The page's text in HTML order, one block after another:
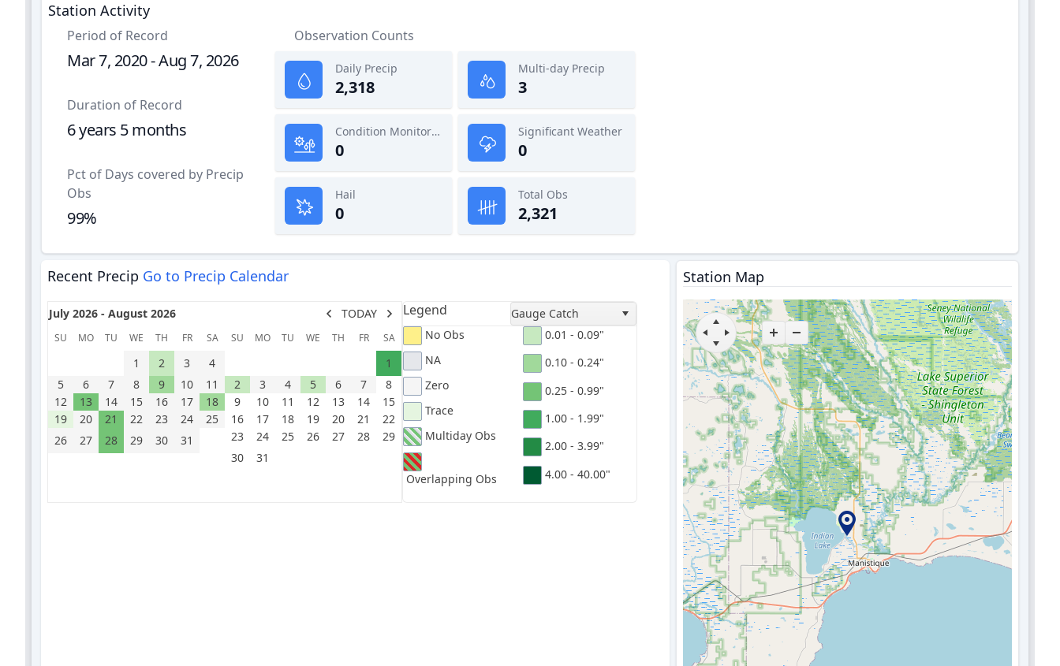
Station Activity
Period of Record
Mar 7, 2020 - Aug 7, 2026
Duration of Record
6 years 5 months
Pct of Days covered by Precip
Obs
99%
Observation Counts
Daily Precip
2,318
Multi-day Precip
3
Condition Monitoring
0
Significant Weather
0
Hail
0
Total Obs
2,321
Recent Precip Go to Precip Calendar
July 2026 - August 2026 TODAY
SU MO TU WE TH FR SA
1 2 3
4
5
6 7 8 9 10
11
12
13 14 15 16 17
18
19
20 21 22 23 24
25
26
27 28 29 30 31
SU MO TU WE TH FR SA
1
2
3 4 5 6 7
8
9
10 11 12 13 14
15
16
17 18 19 20 21
22
23
24 25 26 27 28
29
30
31
Legend
Gauge Catch
No Obs
NA
Zero
Trace
Multiday Obs
Overlapping Obs
0.01 - 0.09"
0.10 - 0.24"
0.25 - 0.99"
1.00 - 1.99"
2.00 - 3.99"
4.00 - 40.00"
Station Map